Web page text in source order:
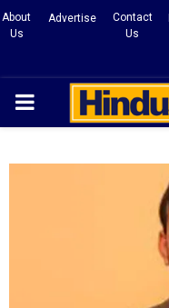
About
Us
Advertise
Contact
Us
PRIMARY